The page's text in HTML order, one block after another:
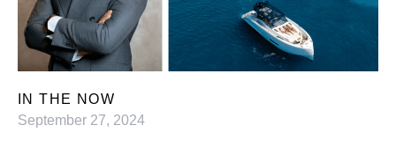
IN THE NOW
September 27, 2024